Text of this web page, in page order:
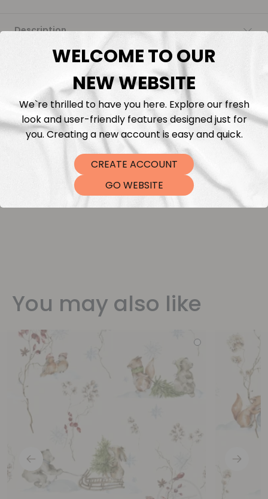
Description
Fabric Length & Cutting
Washing instructions
Shipping
DTF Transfers
You may also like
WELCOME TO OUR
NEW WEBSITE
We`re thrilled to have you here. Explore our fresh
look and user-friendly features designed just for
you. Creating a new account is easy and quick.
CREATE ACCOUNT
GO WEBSITE